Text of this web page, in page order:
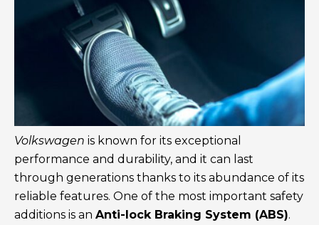
Volkswagen is known for its exceptional
performance and durability, and it can last
through generations thanks to its abundance of its
reliable features. One of the most important safety
additions is an Anti-lock Braking System (ABS).